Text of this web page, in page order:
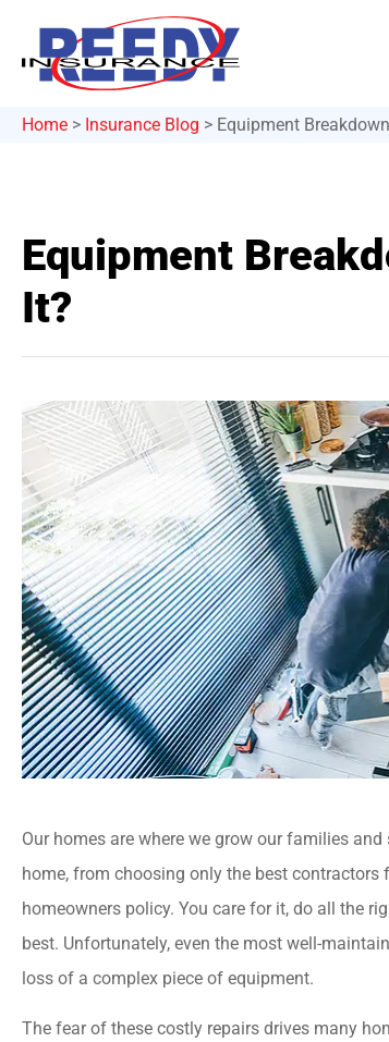
Home > Insurance Blog > Equipment
Equipment
It?
Our homes are where we grow our families
home, from choosing only the best
homeowners policy. You care for it, do all the
best. Unfortunately, even the most well-
loss of a complex piece of equipment.
The fear of these costly repairs drives many